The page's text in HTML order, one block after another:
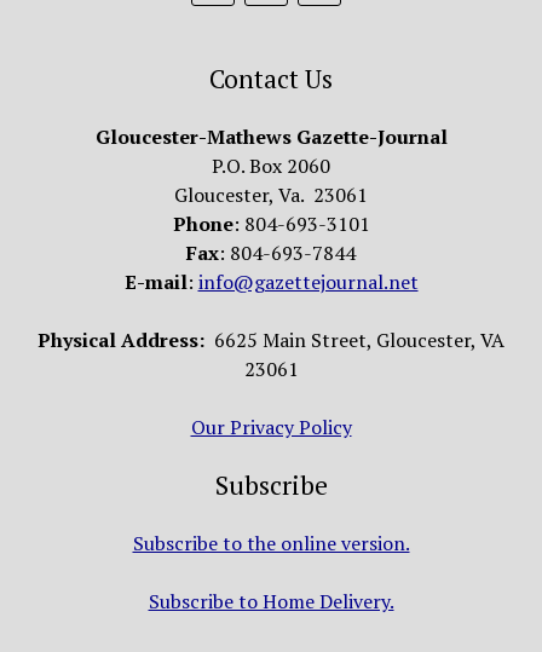
Contact Us
Gloucester-Mathews Gazette-Journal
P.O. Box 2060
Gloucester, Va. 23061
Phone: 804-693-3101
Fax: 804-693-7844
E-mail: info@gazettejournal.net
Physical Address: 6625 Main Street, Gloucester, VA
23061
Our Privacy Policy
Subscribe
Subscribe to the online version.
Subscribe to Home Delivery.